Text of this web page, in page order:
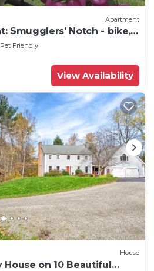
Apartment
Smugglers' Notch - bike,
more!
Pet Friendly
View Availability
House
on 10 Beautiful